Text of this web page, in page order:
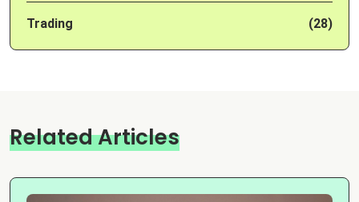
Trading (28)
Related Articles